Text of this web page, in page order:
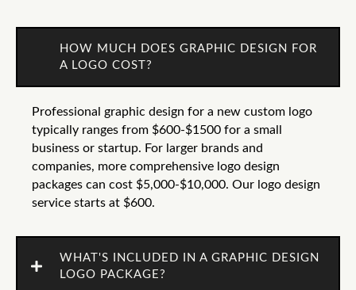
HOW MUCH DOES GRAPHIC DESIGN FOR
A LOGO COST?
Professional graphic design for a new custom logo
typically ranges from $600-$1500 for a small
business or startup. For larger brands and
companies, more comprehensive logo design
packages can cost $5,000-$10,000. Our logo design
service starts at $600.
WHAT'S INCLUDED IN A GRAPHIC DESIGN
LOGO PACKAGE?